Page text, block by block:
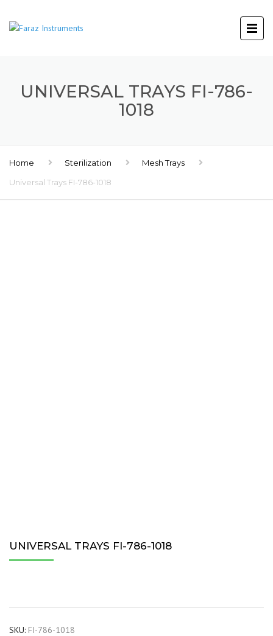
UNIVERSAL TRAYS FI-786-
1018
Home Sterilization
Mesh Trays
Universal Trays FI-786-1018
UNIVERSAL TRAYS FI-786-1018
SKU: FI-786-1018